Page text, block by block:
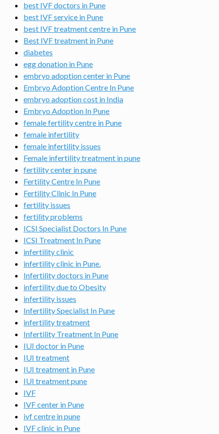
best IVF doctors in Pune
best IVF service in Pune
best IVF treatment centre in Pune
Best IVF treatment in Pune
diabetes
egg donation in Pune
embryo adoption center in Pune
Embryo Adoption Centre In Pune
embryo adoption cost in India
Embryo Adoption In Pune
female fertility centre in Pune
female infertility
female infertility issues
Female infertility treatment in pune
fertility center in pune
Fertility Centre In Pune
Fertility Clinic In Pune
fertility issues
fertility problems
ICSI Specialist Doctors In Pune
ICSI Treatment In Pune
infertility clinic
infertility clinic in Pune.
Infertility doctors in Pune
infertility due to Obesity
infertility issues
Infertility Specialist In Pune
infertility treatment
Infertility Treatment In Pune
IUI doctor in Pune
IUI treatment
IUI treatment in Pune
IUI treatment pune
IVF
IVF center in Pune
ivf centre in pune
IVF clinic in Pune